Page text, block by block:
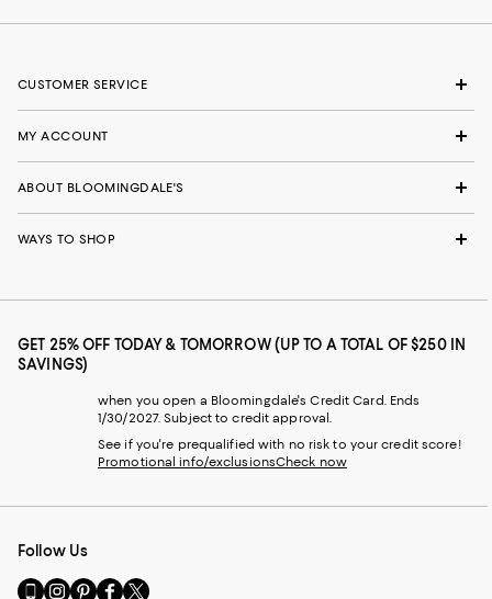
CUSTOMER SERVICE
MY ACCOUNT
ABOUT BLOOMINGDALE'S
WAYS TO SHOP
GET 25% OFF TODAY & TOMORROW (UP TO A TOTAL OF $250 IN
SAVINGS)
when you open a Bloomingdale's Credit Card. Ends
1/30/2027. Subject to credit approval.
See if you're prequalified with no risk to your credit score!
Promotional info/exclusionsCheck now
Follow Us
Go VisitVisitVisitVisit